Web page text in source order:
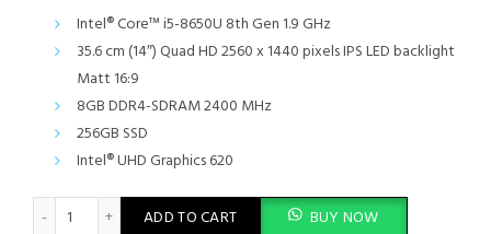
Intel® Core™ i5-8650U 8th Gen 1.9 GHz
35.6 cm (14″) Quad HD 2560 x 1440 pixels IPS LED backlight
Matt 16:9
8GB DDR4-SDRAM 2400 MHz
256GB SSD
Intel® UHD Graphics 620
Lenovo ThinkPad T480S 8th Gen Intel Core i5-8550U 8GB
ADD TO CART BUY NOW